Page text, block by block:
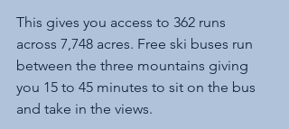
This gives you access to 362 runs
across 7,748 acres. Free ski buses run
between the three mountains giving
you 15 to 45 minutes to sit on the bus
and take in the views.